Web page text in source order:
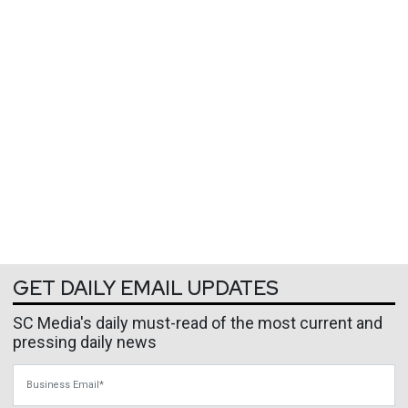
GET DAILY EMAIL UPDATES
SC Media's daily must-read of the most current and
pressing daily news